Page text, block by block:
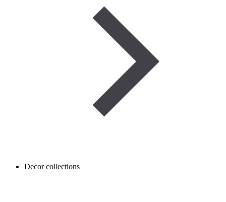
Decor collections